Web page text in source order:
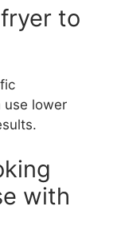
to
use lower
with